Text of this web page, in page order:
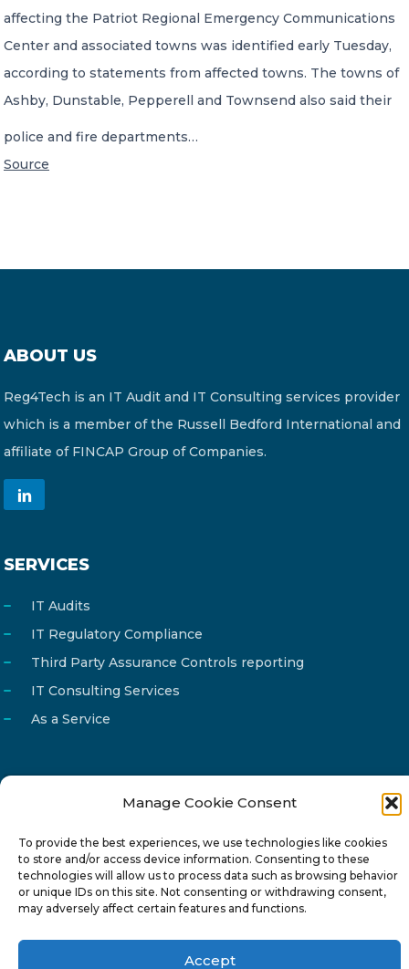
Manage Cookie Consent
To provide the best experiences, we use technologies like cookies
to store and/or access device information. Consenting to these
technologies will allow us to process data such as browsing behavior
or unique IDs on this site. Not consenting or withdrawing consent,
may adversely affect certain features and functions.
Accept
affecting the Patriot Regional Emergency Communications
Center and associated towns was identified early Tuesday,
according to statements from affected towns. The towns of
Ashby, Dunstable, Pepperell and Townsend also said their
police and fire departments…
Source
ABOUT US
Reg4Tech is an IT Audit and IT Consulting services provider
which is a member of the Russell Bedford International and
affiliate of FINCAP Group of Companies.
SERVICES
IT Audits
IT Regulatory Compliance
Third Party Assurance Controls reporting
IT Consulting Services
As a Service
Phone
22 277222
Address
24 Pireaus street, 3rd floor
2023 Strovolos, Nicosia, Cyprus